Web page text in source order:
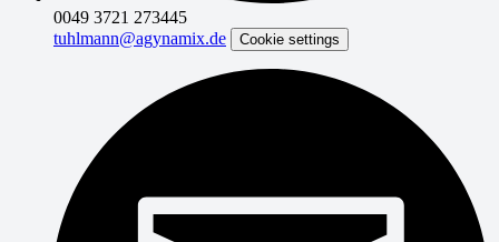
0049 3721 273445
tuhlmann@agynamix.de
Cookie settings